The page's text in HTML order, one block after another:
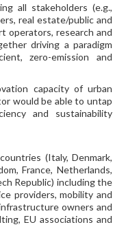
all stakeholders (e.g.,
real estate/public and
operators, research and
driving a paradigm
zero-emission and
capacity of urban
would be able to untap
and sustainability
(Italy, Denmark,
France, Netherlands,
Republic) including the
providers, mobility and
owners and
EU associations and